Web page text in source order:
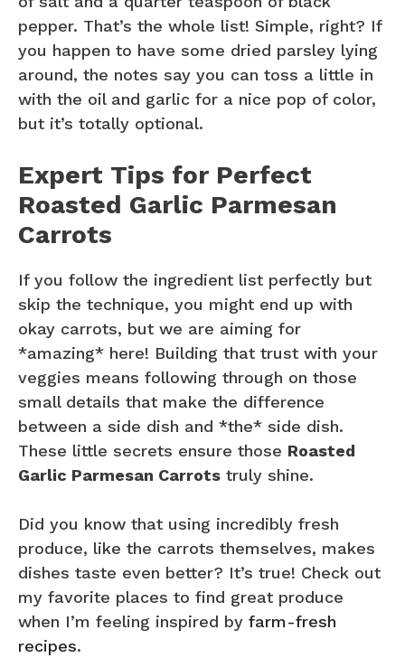
pepper. That’s the whole list! Simple, right? If
you happen to have some dried parsley lying
around, the notes say you can toss a little in
with the oil and garlic for a nice pop of color,
but it’s totally optional.
Expert Tips for Perfect
Roasted Garlic Parmesan
Carrots
If you follow the ingredient list perfectly but
skip the technique, you might end up with
okay carrots, but we are aiming for
*amazing* here! Building that trust with your
veggies means following through on those
small details that make the difference
between a side dish and *the* side dish.
These little secrets ensure those Roasted
Garlic Parmesan Carrots truly shine.
Did you know that using incredibly fresh
produce, like the carrots themselves, makes
dishes taste even better? It’s true! Check out
my favorite places to find great produce
when I’m feeling inspired by farm-fresh
recipes.